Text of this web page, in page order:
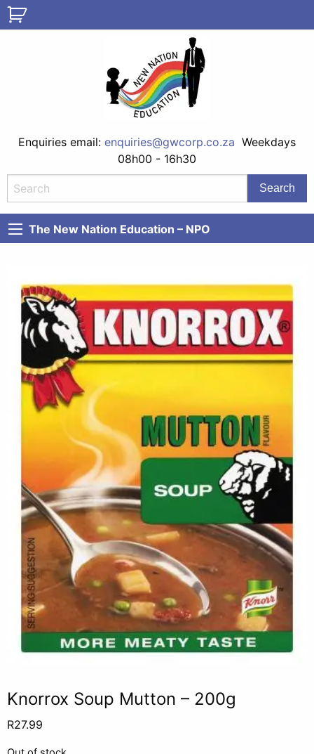
Enquiries email: enquiries@gwcorp.co.za Weekdays
08h00 - 16h30
The New Nation Education – NPO
Knorrox Soup Mutton – 200g
R27.99